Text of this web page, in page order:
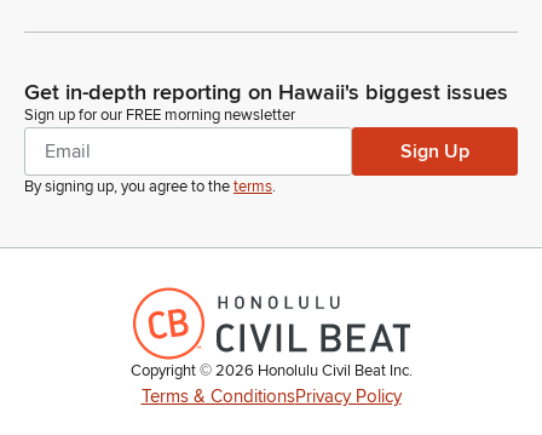
Get in-depth reporting on Hawaii's biggest issues
Sign up for our FREE morning newsletter
Sign Up
By signing up, you agree to theterms.
Copyright ©2026 Honolulu Civil Beat Inc.
Terms & ConditionsPrivacy Policy